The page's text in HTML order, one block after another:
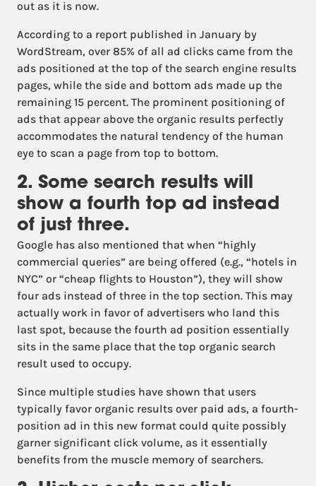
out as it is now.
According to a report published in January by
WordStream, over 85% of all ad clicks came from the
ads positioned at the top of the search engine results
pages, while the side and bottom ads made up the
remaining 15 percent. The prominent positioning of
ads that appear above the organic results perfectly
accommodates the natural tendency of the human
eye to scan a page from top to bottom.
2. Some search results will
show a fourth top ad instead
of just three.
Google has also mentioned that when “highly
commercial queries” are being offered (e.g., “hotels in
NYC” or “cheap flights to Houston”), they will show
four ads instead of three in the top section. This may
actually work in favor of advertisers who land this
last spot, because the fourth ad position essentially
sits in the same place that the top organic search
result used to occupy.
Since multiple studies have shown that users
typically favor organic results over paid ads, a fourth-
position ad in this new format could quite possibly
garner significant click volume, as it essentially
benefits from the muscle memory of searchers.